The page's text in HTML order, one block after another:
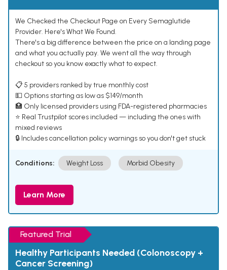
We Checked the Checkout Page on Every Semaglutide
Provider. Here's What We Found.
There's a big difference between the price on a landing page
and what you actually pay. We went all the way through
checkout so you know exactly what to expect.
📋 5 providers ranked by true monthly cost
💵 Options starting as low as $149/month
🏥 Only licensed providers using FDA-registered pharmacies
⭐ Real Trustpilot scores included — including the ones with
mixed reviews
🔒 Includes cancellation policy warnings so you don't get stuck
Conditions: Weight Loss Morbid Obesity
Learn More
Featured Trial
Healthy Participants Needed (Colonoscopy +
Cancer Screening)